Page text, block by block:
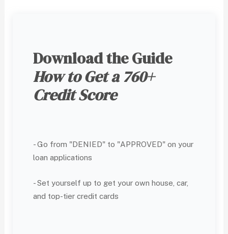
Download the Guide
How to Get a 760+
Credit Score
- Go from "DENIED" to "APPROVED" on your
loan applications
- Set yourself up to get your own house, car,
and top-tier credit cards